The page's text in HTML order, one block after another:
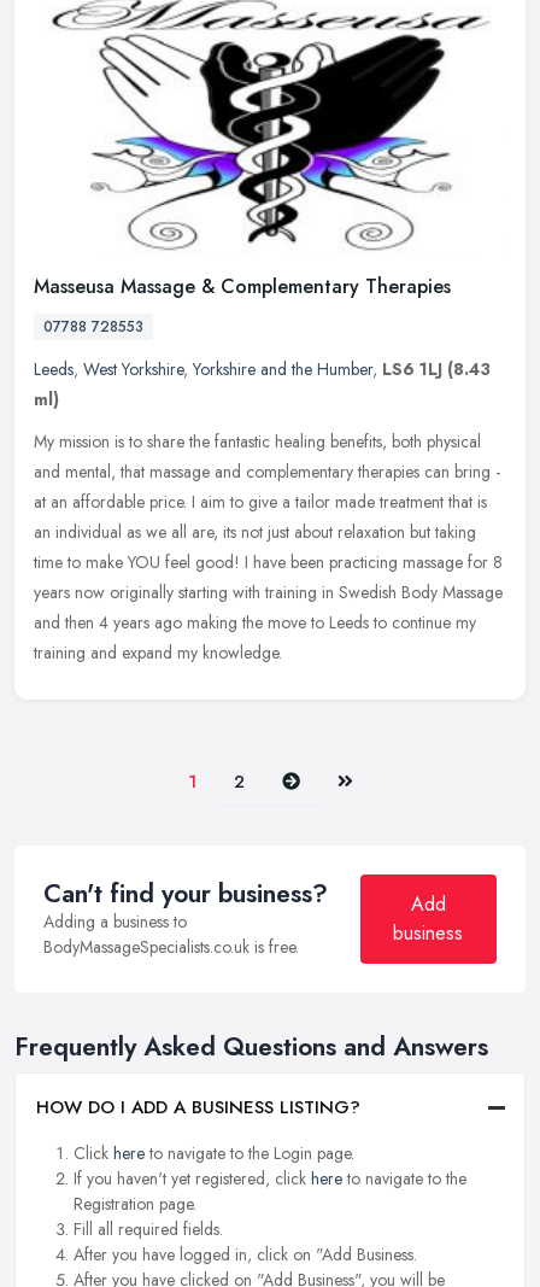
Masseusa Massage & Complementary Therapies
07788 728553
Leeds, West Yorkshire,Yorkshire and the Humber, LS6 1LJ (8.43
ml)
My mission is to share the fantastic healing benefits, both physical
and mental, that massage and complementary therapies can bring -
at an affordable price. I aim to give a tailor made treatment that is
an individual as we all are, its not just about relaxation but taking
time to make YOU feel good! I have been practicing massage for 8
years now originally starting with training in Swedish Body Massage
and then 4 years ago making the move to Leeds to continue my
training and expand my knowledge.
1 2 Next Last
Can't find your business?
Adding a business to
BodyMassageSpecialists.co.uk is free.
Add
business
Frequently Asked Questions and Answers
HOW DO I ADD A BUSINESS LISTING?
Click hereto navigate to the Login page.
If you haven't yet registered, click hereto navigate to the
Registration page.
Fill all required fields.
After you have logged in, click on "Add Business.
After you have clicked on "Add Business", you will be